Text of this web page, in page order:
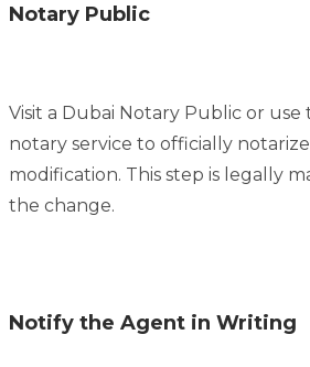
Notary Public
Visit a Dubai Notary Public or use
notary service to officially
modification. This step is legally
the change.
Notify the Agent in Writing